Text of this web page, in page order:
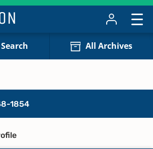
All Archives
1854